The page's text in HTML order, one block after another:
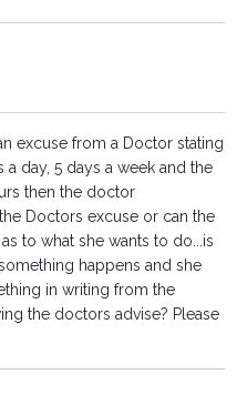
excuse from a Doctor stating
day, 5 days a week and the
then the doctor
Doctors excuse or can the
to what she wants to do...is
happens and she
in writing from the
the doctors advise? Please